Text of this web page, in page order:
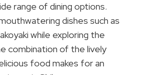
range of dining options.
dishes such as
while exploring the
combination of the lively
food makes for an